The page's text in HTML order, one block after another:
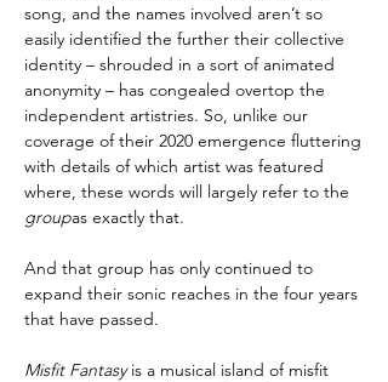
song, and the names involved aren’t so
easily identified the further their collective
identity – shrouded in a sort of animated
anonymity – has congealed overtop the
independent artistries. So, unlike our
coverage of their 2020 emergence fluttering
with details of which artist was featured
where, these words will largely refer to the
groupas exactly that.
And that group has only continued to
expand their sonic reaches in the four years
that have passed.
Misfit Fantasyis a musical island of misfit